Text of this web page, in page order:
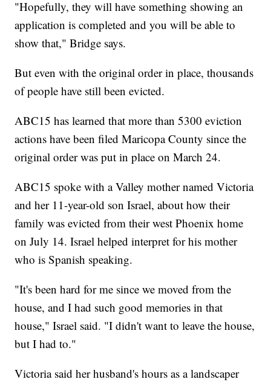
"Hopefully, they will have something showing an
application is completed and you will be able to
show that," Bridge says.
But even with the original order in place, thousands
of people have still been evicted.
ABC15 has learned that more than 5300 eviction
actions have been filed Maricopa County since the
original order was put in place on March 24.
ABC15 spoke with a Valley mother named Victoria
and her 11-year-old son Israel, about how their
family was evicted from their west Phoenix home
on July 14. Israel helped interpret for his mother
who is Spanish speaking.
"It's been hard for me since we moved from the
house, and I had such good memories in that
house," Israel said. "I didn't want to leave the house,
but I had to."
Victoria said her husband's hours as a landscaper